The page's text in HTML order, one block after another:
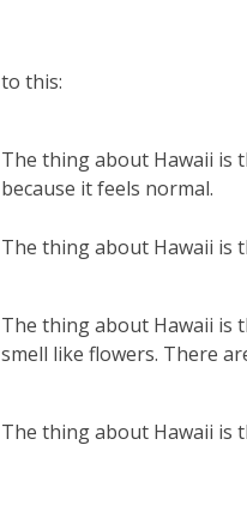
to this:
The thing about Hawaii is
because it feels normal.
The thing about Hawaii is
The thing about Hawaii is
smell like flowers. There
The thing about Hawaii is